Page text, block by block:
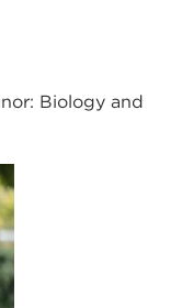
Biology and